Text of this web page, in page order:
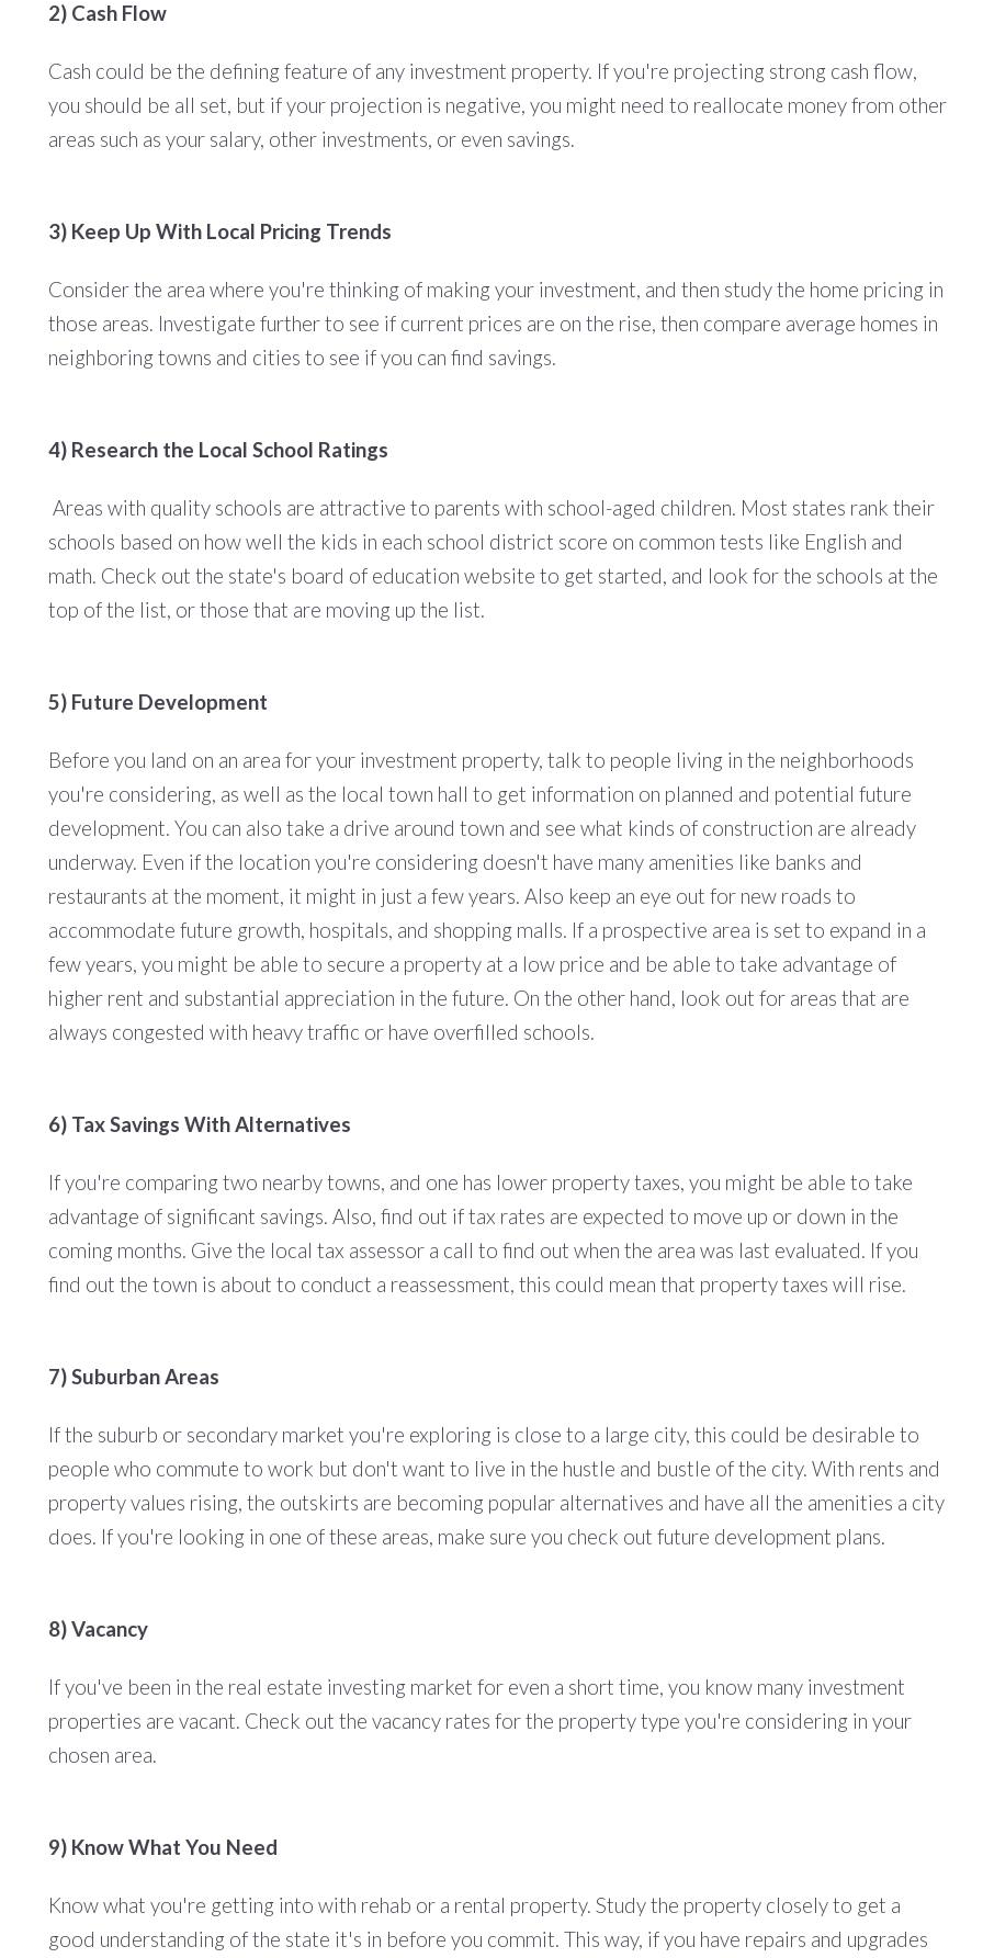
2) Cash Flow
Cash could be the defining feature of any investment property. If you're projecting strong cash flow,
you should be all set, but if your projection is negative, you might need to reallocate money from other
areas such as your salary, other investments, or even savings.
3) Keep Up With Local Pricing Trends
Consider the area where you're thinking of making your investment, and then study the home pricing in
those areas. Investigate further to see if current prices are on the rise, then compare average homes in
neighboring towns and cities to see if you can find savings.
4) Research the Local School Ratings
Areas with quality schools are attractive to parents with school-aged children. Most states rank their
schools based on how well the kids in each school district score on common tests like English and
math. Check out the state's board of education website to get started, and look for the schools at the
top of the list, or those that are moving up the list.
5) Future Development
Before you land on an area for your investment property, talk to people living in the neighborhoods
you're considering, as well as the local town hall to get information on planned and potential future
development. You can also take a drive around town and see what kinds of construction are already
underway. Even if the location you're considering doesn't have many amenities like banks and
restaurants at the moment, it might in just a few years. Also keep an eye out for new roads to
accommodate future growth, hospitals, and shopping malls. If a prospective area is set to expand in a
few years, you might be able to secure a property at a low price and be able to take advantage of
higher rent and substantial appreciation in the future. On the other hand, look out for areas that are
always congested with heavy traffic or have overfilled schools.
6) Tax Savings With Alternatives
If you're comparing two nearby towns, and one has lower property taxes, you might be able to take
advantage of significant savings. Also, find out if tax rates are expected to move up or down in the
coming months. Give the local tax assessor a call to find out when the area was last evaluated. If you
find out the town is about to conduct a reassessment, this could mean that property taxes will rise.
7) Suburban Areas
If the suburb or secondary market you're exploring is close to a large city, this could be desirable to
people who commute to work but don't want to live in the hustle and bustle of the city. With rents and
property values rising, the outskirts are becoming popular alternatives and have all the amenities a city
does. If you're looking in one of these areas, make sure you check out future development plans.
8) Vacancy
If you've been in the real estate investing market for even a short time, you know many investment
properties are vacant. Check out the vacancy rates for the property type you're considering in your
chosen area.
9) Know What You Need
Know what you're getting into with rehab or a rental property. Study the property closely to get a
good understanding of the state it's in before you commit. This way, if you have repairs and upgrades